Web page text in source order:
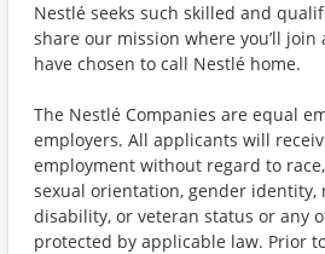
Nestlé seeks such skilled and
share our mission where you’ll
have chosen to call Nestlé home.
The Nestlé Companies are equal
employers. All applicants will
employment without regard to
sexual orientation, gender identity,
disability, or veteran status or any
protected by applicable law. Prior